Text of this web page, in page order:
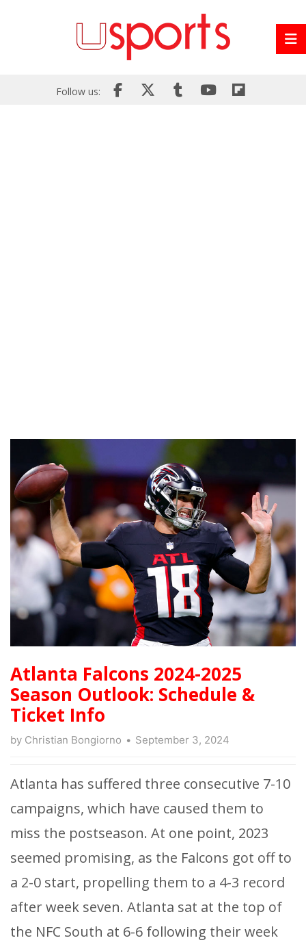
Follow us:
Atlanta Falcons 2024-2025
Season Outlook: Schedule &
Ticket Info
by Christian Bongiorno September 3, 2024
Atlanta has suffered three consecutive 7-10
campaigns, which have caused them to
miss the postseason. At one point, 2023
seemed promising, as the Falcons got off to
a 2-0 start, propelling them to a 4-3 record
after week seven. Atlanta sat at the top of
the NFC South at 6-6 following their week